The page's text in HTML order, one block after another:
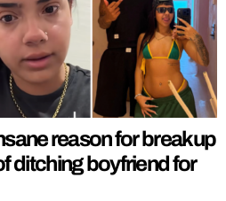
reason for breakup
ditching boyfriend for